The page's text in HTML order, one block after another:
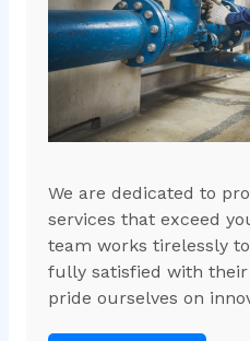
We are dedicated to
services that exceed
team works tirelessly
fully satisfied with their
pride ourselves on